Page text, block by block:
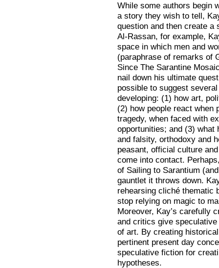
While some authors begin
a story they wish to tell,
question and then create
Al-Rassan, for example,
space in which men and
(paraphrase of remarks of
Since The Sarantine
nail down his ultimate
possible to suggest
developing: (1) how art,
(2) how people react when
tragedy, when faced with
opportunities; and (3) what
and falsity, orthodoxy and
peasant, official culture
come into contact.
of Sailing to Sarantium
gauntlet it throws down.
rehearsing cliché thematic
stop relying on magic to
Moreover, Kay’s carefully
and critics give
of art. By creating
pertinent present day
speculative fiction for
hypotheses.